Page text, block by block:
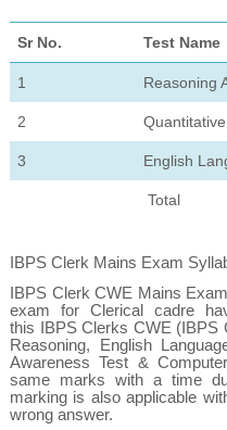
Sr No. Test Name
1 Reasoning
2
3 English
Total
IBPS Clerk Mains Exam
IBPS Clerk CWE Mains
exam for Clerical cadre
this IBPS Clerks CWE (IBPS
Reasoning, English
Awareness Test &
same marks with a time
marking is also applicable
wrong answer.